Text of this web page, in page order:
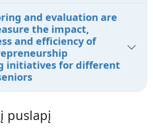
and evaluation are
the impact,
and efficiency of
initiatives for different
puslapį